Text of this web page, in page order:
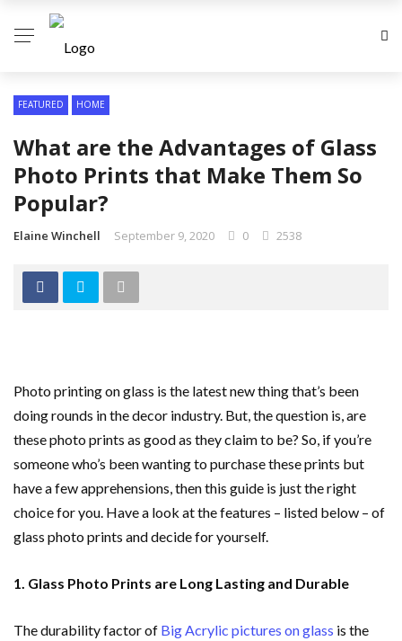
FEATURED HOME
What are the Advantages of Glass
Photo Prints that Make Them So
Popular?
Elaine Winchell September 9, 2020 0 2538
Photo printing on glass is the latest new thing that’s been
doing rounds in the decor industry. But, the question is, are
these photo prints as good as they claim to be? So, if you’re
someone who’s been wanting to purchase these prints but
have a few apprehensions, then this guide is just the right
choice for you. Have a look at the features – listed below – of
glass photo prints and decide for yourself.
1. Glass Photo Prints are Long Lasting and Durable
The durability factor of Big Acrylic pictures onglass is the